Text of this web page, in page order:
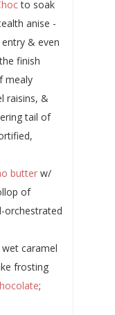
to soak
anise -
& even
finish
mealy
raisins, &
tail of
butterw/
of
orchestrated
caramel
frosting
;